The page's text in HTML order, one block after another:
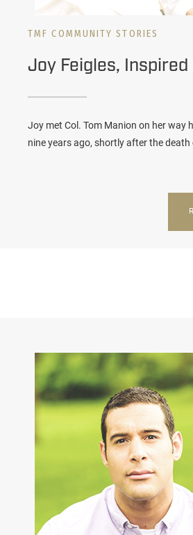
TMF COMMUNITY STORIES
Joy Feigles, Inspired
Joy met Col. Tom Manion on her way
nine years ago, shortly after the death